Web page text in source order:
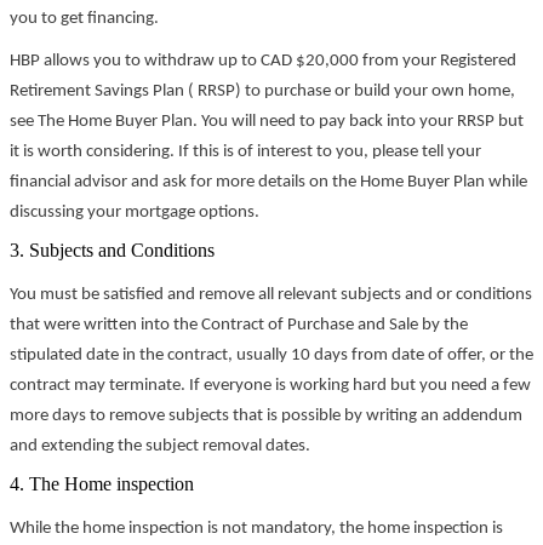
you to get financing.
HBP allows you to withdraw up to CAD $20,000 from your Registered
Retirement Savings Plan ( RRSP) to purchase or build your own home,
see The Home Buyer Plan. You will need to pay back into your RRSP but
it is worth considering. If this is of interest to you, please tell your
financial advisor and ask for more details on the Home Buyer Plan while
discussing your mortgage options.
3. Subjects and Conditions
You must be satisfied and remove all relevant subjects and or conditions
that were written into the Contract of Purchase and Sale by the
stipulated date in the contract, usually 10 days from date of offer, or the
contract may terminate. If everyone is working hard but you need a few
more days to remove subjects that is possible by writing an addendum
and extending the subject removal dates.
4. The Home inspection
While the home inspection is not mandatory, the home inspection is